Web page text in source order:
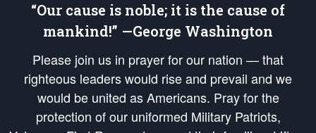
“Our cause is noble; it is the cause of
mankind!” —George Washington
Please join us in prayer for our nation — that
righteous leaders would rise and prevail and we
would be united as Americans. Pray for the
protection of our uniformed Military Patriots,